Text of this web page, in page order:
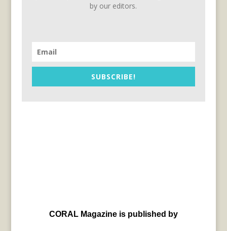
by our editors.
SUBSCRIBE!
CORAL Magazine is published by